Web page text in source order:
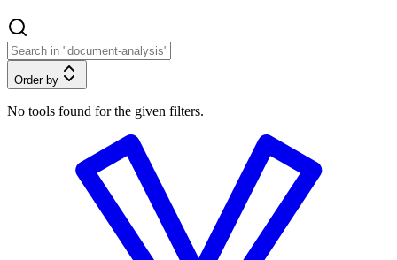
Order by
No tools found for the given filters.